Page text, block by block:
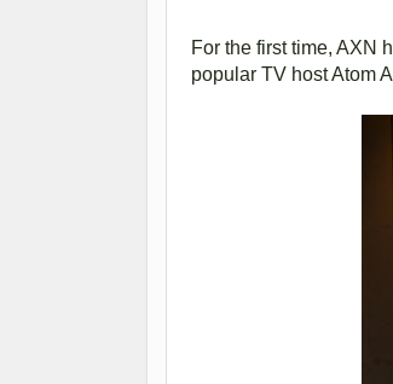
For the first time, AXN
popular TV host Atom